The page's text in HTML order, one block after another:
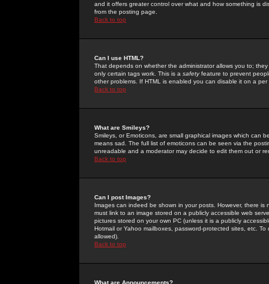
and it offers greater control over what and how something is
from the posting page.
Back to top
Can I use HTML?
That depends on whether the administrator allows you to;
only certain tags work. This is a safetyfeature to prevent
other problems. If HTML is enabled you can disable it on a
Back to top
What are Smileys?
Smileys, or Emoticons, are small graphical images which can
means sad. The full list of emoticons can be seen via the
unreadable and a moderator may decide to edit them out or
Back to top
Can I post Images?
Images can indeed be shown in your posts. However, there
must link to an image stored on a publicly accessible web
pictures stored on your own PC (unless it is a publicly
Hotmail or Yahoo mailboxes, password-protected sites, etc.
allowed).
Back to top
What are Announcements?